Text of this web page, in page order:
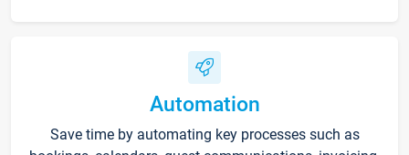
Automation
Save time by automating key processes such as